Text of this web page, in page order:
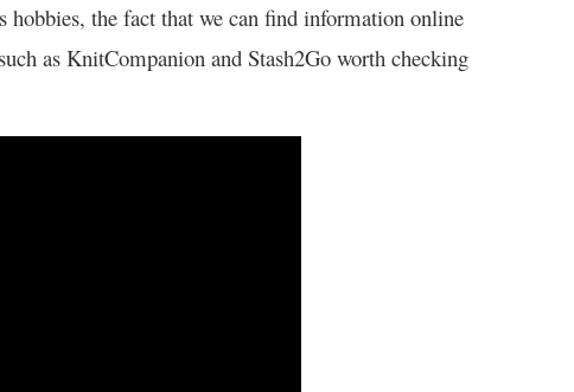
the fact that we can find information online
as KnitCompanion and Stash2Go worth checking